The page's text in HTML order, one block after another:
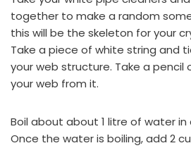
together to make a random
this will be the skeleton for your
Take a piece of white string and
your web structure. Take a pencil
your web from it.
Boil about about 1 litre of water
Once the water is boiling, add 2